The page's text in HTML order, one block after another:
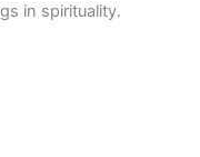
in spirituality.